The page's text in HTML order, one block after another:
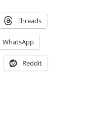
Threads
WhatsApp
Reddit